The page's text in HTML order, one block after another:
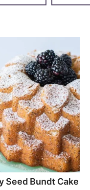
Seed Bundt Cake